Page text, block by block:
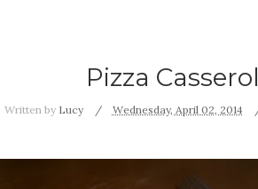
Pizza
Written by Lucy Wednesday, April 02, 2014